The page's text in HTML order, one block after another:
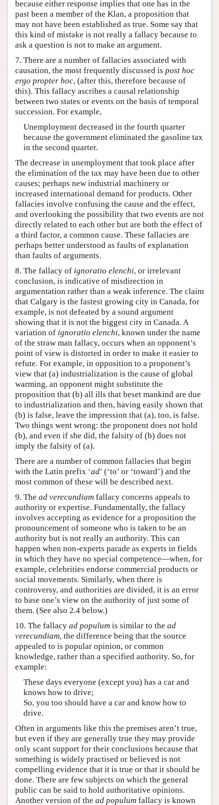
because either response implies that one has in the
past been a member of the Klan, a proposition that
may not have been established as true. Some say that
this kind of mistake is not really a fallacy because to
ask a question is not to make an argument.
7. There are a number of fallacies associated with
causation, the most frequently discussed is post hoc
ergo propter hoc, (after this, therefore because of
this). This fallacy ascribes a causal relationship
between two states or events on the basis of temporal
succession. For example,
Unemployment decreased in the fourth quarter
because the government eliminated the gasoline tax
in the second quarter.
The decrease in unemployment that took place after
the elimination of the tax may have been due to other
causes; perhaps new industrial machinery or
increased international demand for products. Other
fallacies involve confusing the cause and the effect,
and overlooking the possibility that two events are not
directly related to each other but are both the effect of
a third factor, a common cause. These fallacies are
perhaps better understood as faults of explanation
than faults of arguments.
8. The fallacy of ignoratio elenchi, or irrelevant
conclusion, is indicative of misdirection in
argumentation rather than a weak inference. The claim
that Calgary is the fastest growing city in Canada, for
example, is not defeated by a sound argument
showing that it is not the biggest city in Canada. A
variation of ignoratio elenchi, known under the name
of the straw man fallacy, occurs when an opponent’s
point of view is distorted in order to make it easier to
refute. For example, in opposition to a proponent’s
view that (a) industrialization is the cause of global
warming, an opponent might substitute the
proposition that (b) all ills that beset mankind are due
to industrialization and then, having easily shown that
(b) is false, leave the impression that (a), too, is false.
Two things went wrong: the proponent does not hold
(b), and even if she did, the falsity of (b) does not
imply the falsity of (a).
There are a number of common fallacies that begin
with the Latin prefix ‘ad’ (‘to’ or ‘toward’) and the
most common of these will be described next.
9. The ad verecundiam fallacy concerns appeals to
authority or expertise. Fundamentally, the fallacy
involves accepting as evidence for a proposition the
pronouncement of someone who is taken to be an
authority but is not really an authority. This can
happen when non-experts parade as experts in fields
in which they have no special competence—when, for
example, celebrities endorse commercial products or
social movements. Similarly, when there is
controversy, and authorities are divided, it is an error
to base one’s view on the authority of just some of
them. (See also 2.4 below.)
10. The fallacy ad populum is similar to the ad
verecundiam, the difference being that the source
appealed to is popular opinion, or common
knowledge, rather than a specified authority. So, for
example:
These days everyone (except you) has a car and
knows how to drive;
So, you too should have a car and know how to
drive.
Often in arguments like this the premises aren’t true,
but even if they are generally true they may provide
only scant support for their conclusions because that
something is widely practised or believed is not
compelling evidence that it is true or that it should be
done. There are few subjects on which the general
public can be said to hold authoritative opinions.
Another version of the ad populum fallacy is known